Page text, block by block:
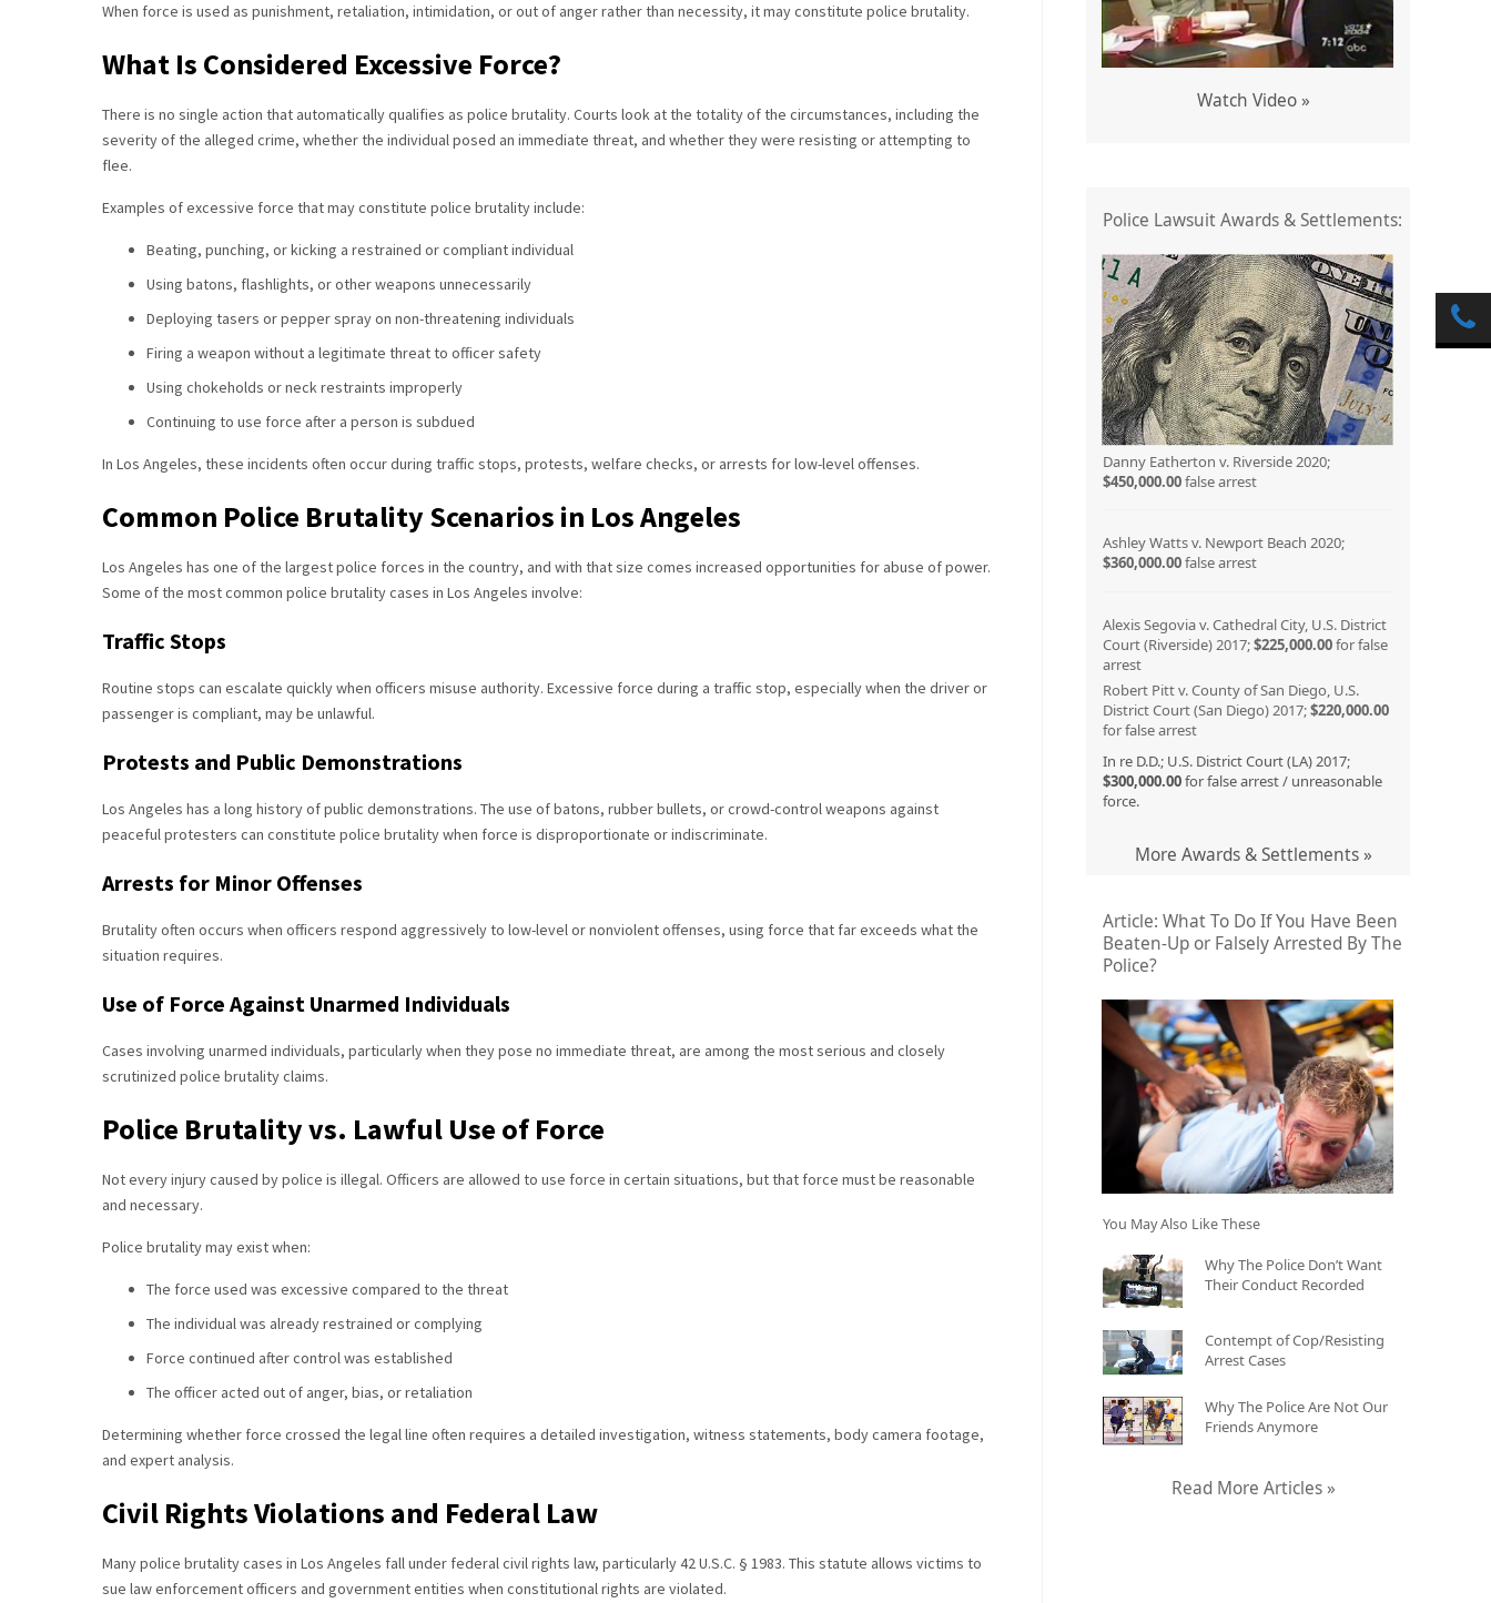
When force is used as punishment, retaliation, intimidation, or out of anger rather than necessity, it may constitute police brutality.
What Is Considered Excessive Force?
There is no single action that automatically qualifies as police brutality. Courts look at the totality of the circumstances, including the
severity of the alleged crime, whether the individual posed an immediate threat, and whether they were resisting or attempting to
flee.
Examples of excessive force that may constitute police brutality include:
Beating, punching, or kicking a restrained or compliant individual
Using batons, flashlights, or other weapons unnecessarily
Deploying tasers or pepper spray on non-threatening individuals
Firing a weapon without a legitimate threat to officer safety
Using chokeholds or neck restraints improperly
Continuing to use force after a person is subdued
In Los Angeles, these incidents often occur during traffic stops, protests, welfare checks, or arrests for low-level offenses.
Common Police Brutality Scenarios in Los Angeles
Los Angeles has one of the largest police forces in the country, and with that size comes increased opportunities for abuse of power.
Some of the most common police brutality cases in Los Angeles involve:
Traffic Stops
Routine stops can escalate quickly when officers misuse authority. Excessive force during a traffic stop, especially when the driver or
passenger is compliant, may be unlawful.
Protests and Public Demonstrations
Los Angeles has a long history of public demonstrations. The use of batons, rubber bullets, or crowd-control weapons against
peaceful protesters can constitute police brutality when force is disproportionate or indiscriminate.
Arrests for Minor Offenses
Brutality often occurs when officers respond aggressively to low-level or nonviolent offenses, using force that far exceeds what the
situation requires.
Use of Force Against Unarmed Individuals
Cases involving unarmed individuals, particularly when they pose no immediate threat, are among the most serious and closely
scrutinized police brutality claims.
Police Brutality vs. Lawful Use of Force
Not every injury caused by police is illegal. Officers are allowed to use force in certain situations, but that force must be reasonable
and necessary.
Police brutality may exist when:
The force used was excessive compared to the threat
The individual was already restrained or complying
Force continued after control was established
The officer acted out of anger, bias, or retaliation
Determining whether force crossed the legal line often requires a detailed investigation, witness statements, body camera footage,
and expert analysis.
Civil Rights Violations and Federal Law
Many police brutality cases in Los Angeles fall under federal civil rights law, particularly 42 U.S.C. § 1983. This statute allows victims to
sue law enforcement officers and government entities when constitutional rights are violated.
Watch Video »
Police Lawsuit Awards & Settlements:
Danny Eatherton v. Riverside 2020;
$450,000.00false arrest
Ashley Watts v. Newport Beach 2020;
$360,000.00false arrest
Alexis Segovia v. Cathedral City, U.S. District
Court (Riverside) 2017;$225,000.00for false
arrest
Robert Pitt v. County of San Diego, U.S.
District Court (San Diego) 2017;$220,000.00
for false arrest
In re D.D.; U.S. District Court (LA) 2017;
$300,000.00for false arrest / unreasonable
force.
More Awards & Settlements »
Article: What To Do If You Have Been
Beaten-Up or Falsely Arrested By The
Police?
You May Also Like These
Why The Police Don’t Want
Their Conduct Recorded
Contempt of Cop/Resisting
Arrest Cases
Why The Police Are Not Our
Friends Anymore
Read More Articles »